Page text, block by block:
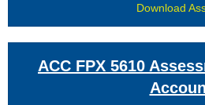
Download
ACC FPX 5610